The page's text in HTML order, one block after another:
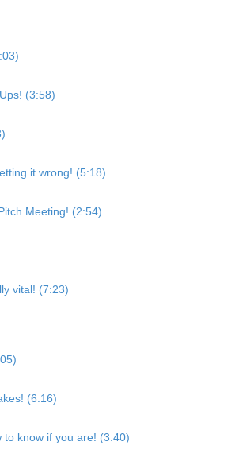
(3:58)
it wrong! (5:18)
Meeting! (2:54)
vital! (7:23)
(6:16)
to know if you are! (3:40)